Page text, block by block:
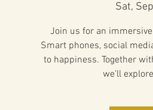
Sat,
Join us for an
Smart phones, social
to happiness. Together
we'll